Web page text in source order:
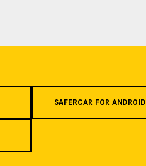
SAFERCAR FOR ANDROID